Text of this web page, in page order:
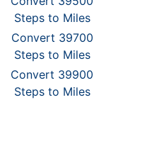
Steps to Miles
Convert 39700
Steps to Miles
Convert 39900
Steps to Miles